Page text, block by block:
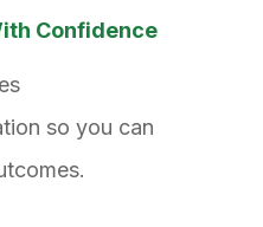
Confidence
so you can